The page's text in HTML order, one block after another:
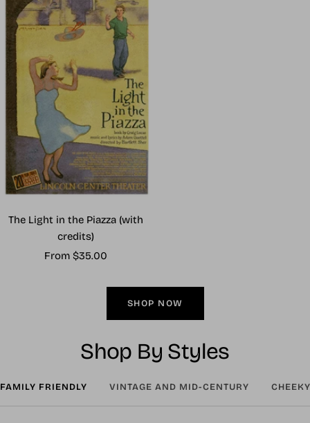
The Light in the Piazza (with
credits)
Sale
From $35.00
SHOP NOW
Shop By Styles
FAMILY FRIENDLY VINTAGE AND MID-CENTURY